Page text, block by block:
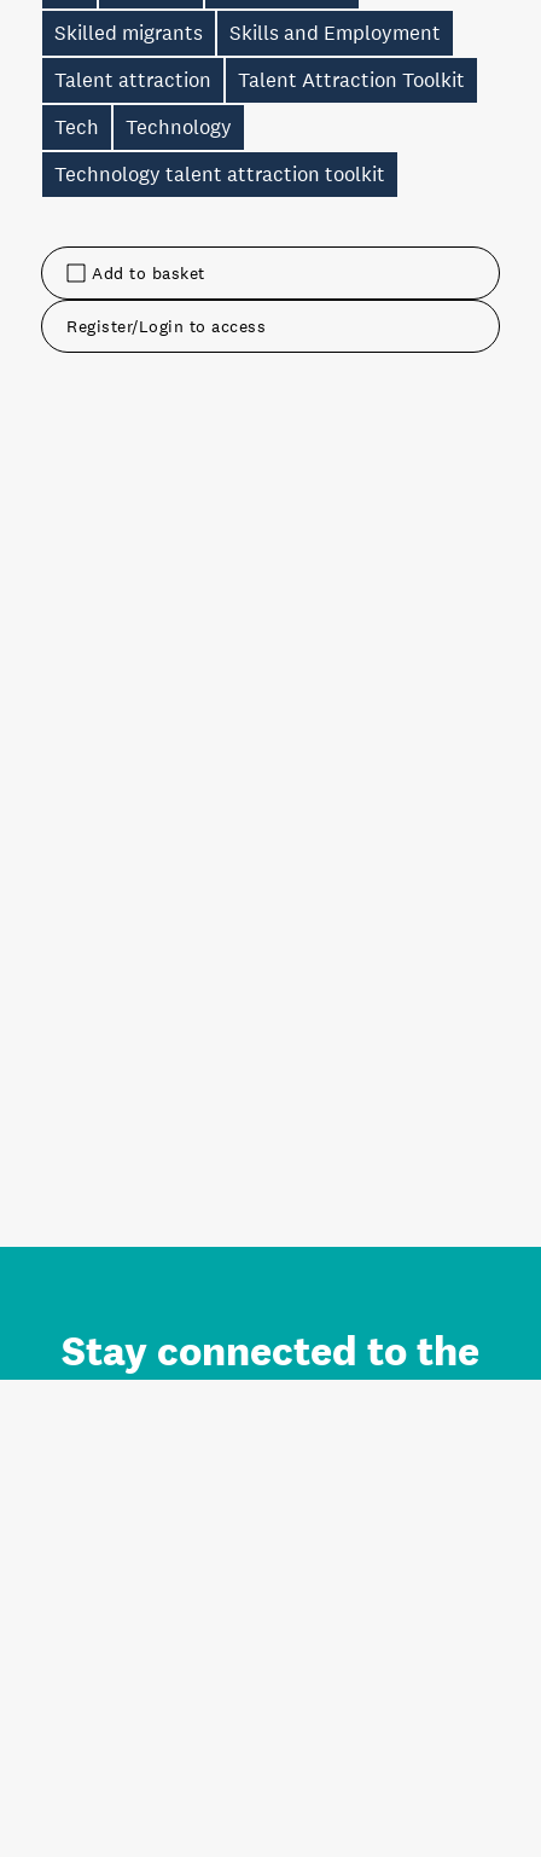
Add to basket
Register/Login to access
Skilled migrants
Skills and Employment
Talent attraction
Talent Attraction Toolkit
Tech
Technology
Technology talent attraction toolkit
Stay connected to the